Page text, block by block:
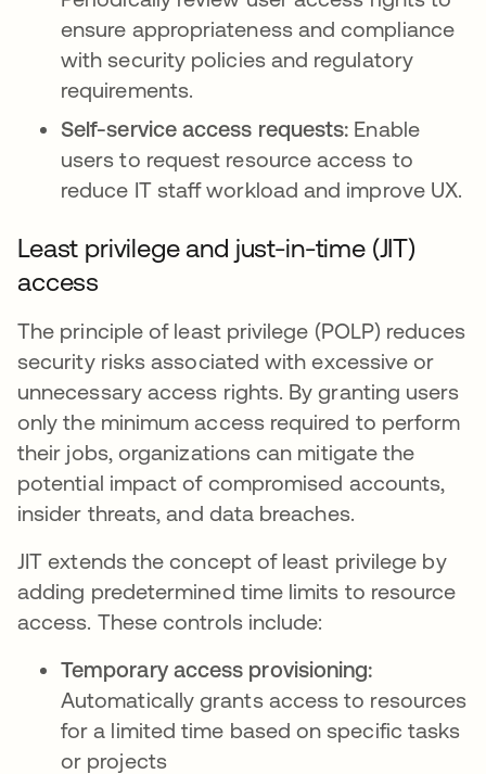
ensure appropriateness and compliance
with security policies and regulatory
requirements.
Self-service access requests: Enable
users to request resource access to
reduce IT staff workload and improve UX.
Least privilege and just-in-time (JIT)
access
The principle of least privilege (POLP) reduces
security risks associated with excessive or
unnecessary access rights. By granting users
only the minimum access required to perform
their jobs, organizations can mitigate the
potential impact of compromised accounts,
insider threats, and data breaches.
JIT extends the concept of least privilege by
adding predetermined time limits to resource
access. These controls include:
Temporary access provisioning:
Automatically grants access to resources
for a limited time based on specific tasks
or projects